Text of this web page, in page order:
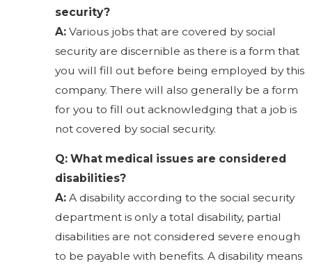
security?
A: Various jobs that are covered by social
security are discernible as there is a form that
you will fill out before being employed by this
company. There will also generally be a form
for you to fill out acknowledging that a job is
not covered by social security.
Q: What medical issues are considered
disabilities?
A: A disability according to the social security
department is only a total disability, partial
disabilities are not considered severe enough
to be payable with benefits. A disability means